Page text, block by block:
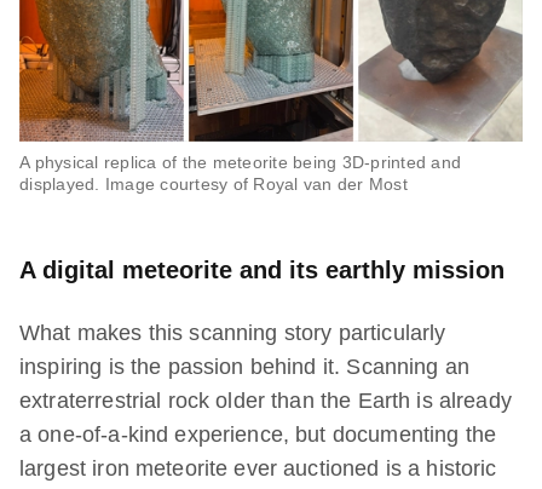
A physical replica of the meteorite being 3D-printed and
displayed. Image courtesy of Royal van der Most
A digital meteorite and its earthly mission
What makes this scanning story particularly
inspiring is the passion behind it. Scanning an
extraterrestrial rock older than the Earth is already
a one-of-a-kind experience, but documenting the
largest iron meteorite ever auctioned is a historic